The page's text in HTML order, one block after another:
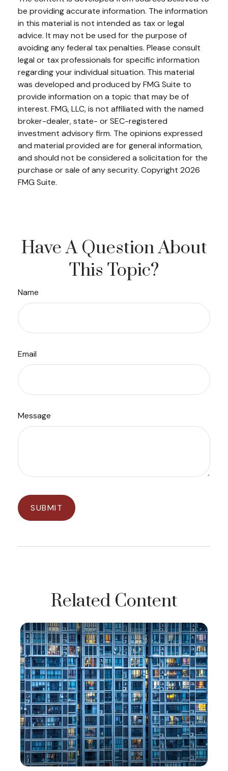
be providing accurate information. The information
in this material is not intended as tax or legal
advice. It may not be used for the purpose of
avoiding any federal tax penalties. Please consult
legal or tax professionals for specific information
regarding your individual situation. This material
was developed and produced by FMG Suite to
provide information on a topic that may be of
interest. FMG, LLC, is not affiliated with the named
broker-dealer, state- or SEC-registered
investment advisory firm. The opinions expressed
and material provided are for general information,
and should not be considered a solicitation for the
purchase or sale of any security. Copyright 2026
FMG Suite.
Have A Question About
This Topic?
Name
Email
Message
Related Content